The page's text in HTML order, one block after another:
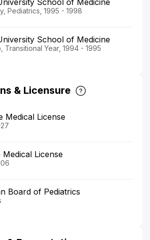
Pediatrics, 1995 - 1998
School of Medicine
Transitional Year, 1994 - 1995
& Licensure
Medical License
Medical License
Board of Pediatrics